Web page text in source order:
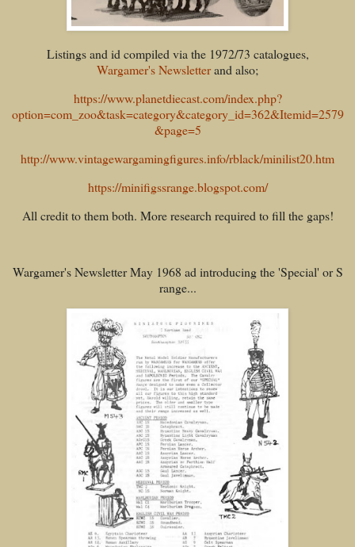
Listings and id compiled via the 1972/73 catalogues,
Wargamer's Newsletterand also;
https://www.planetdiecast.com/index.php?
option=com_zoo&task=category&category_id=362&Itemid=2579
&page=5
http://www.vintagewargamingfigures.info/rblack/minilist20.htm
https://minifigssrange.blogspot.com/
All credit to them both. More research required to fill the gaps!
Wargamer's Newsletter May 1968 ad introducing the 'Special' or S
range...